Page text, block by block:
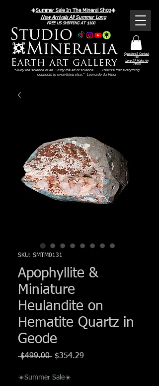
Questions? Contact
Us!
Love It? Make An
Offer!
FREE US SHIPPING AT $100
"Study the science of art. Study the art of science . . . . Realize that everything
connects to everything else." - Leonardo da Vinci
☀️Summer Sale In The Mineral Shop☀️
New Arrivals All Summer Long
SKU: SMTM0131
Apophyllite &
Miniature
Heulandite on
Hematite Quartz in
Geode
$499.00 Regular
$354.29
☀️Summer Sale☀️